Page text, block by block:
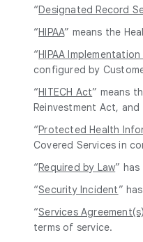
“Designated Record
“HIPAA” means the
“HIPAA
configured by
“HITECH Act” means
Reinvestment Act,
“Protected Health
Covered Services in
“Required by Law”
“Security Incident”
“Services Agreement(s)
terms of service.